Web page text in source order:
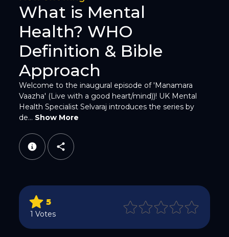
What is Mental
Health? WHO
Definition & Bible
Approach
Welcome to the inaugural episode of 'Manamara
Vaazha' (Live with a good heart/mind))! UK Mental
Health Specialist Selvaraj introduces the series by
de... Show More
5
1 Votes
Twitter